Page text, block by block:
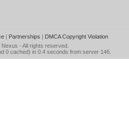
| Partnerships | DMCA Copyright Violation
Nexus - All rights reserved.
0 cached) in 0.4 seconds from server 146.